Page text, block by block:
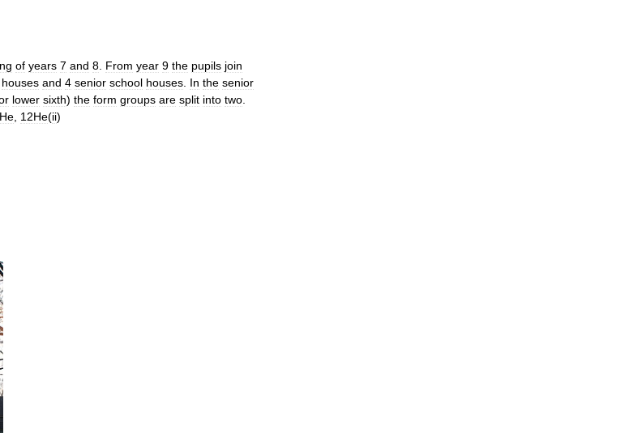
of years 7 and 8 From year 9 the pupils join
houses and 4 senior school houses In the senior
lower sixth) the form groups are split into two
12He(ii)